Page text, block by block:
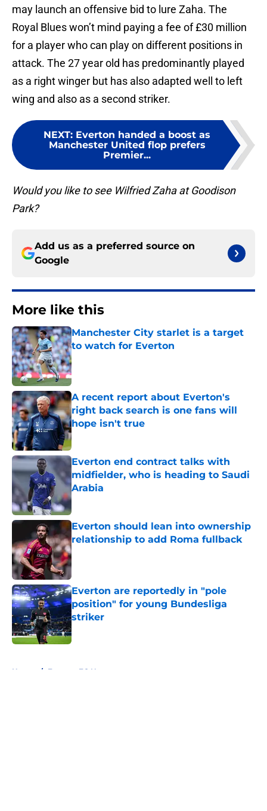
may launch an offensive bid to lure Zaha. The
Royal Blues won’t mind paying a fee of £30 million
for a player who can play on different positions in
attack. The 27 year old has predominantly played
as a right winger but has also adapted well to left
wing and also as a second striker.
NEXT: Everton handed a boost as
Manchester United flop prefers
Premier...
Would you like to see Wilfried Zaha at Goodison
Park?
Add us as a preferred source on
Google
More like this
Manchester City starlet is a target
to watch for Everton
Published by on Invalid Date
A recent report about Everton's
right back search is one fans will
hope isn't true
Published by on Invalid Date
Everton end contract talks with
midfielder, who is heading to Saudi
Arabia
Published by on Invalid Date
Everton should lean into ownership
relationship to add Roma fullback
Published by on Invalid Date
Everton are reportedly in "pole
position" for young Bundesliga
striker
Published by on Invalid Date
Home / Everton FC News